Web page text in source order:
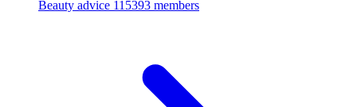
Beauty advice 115393 members